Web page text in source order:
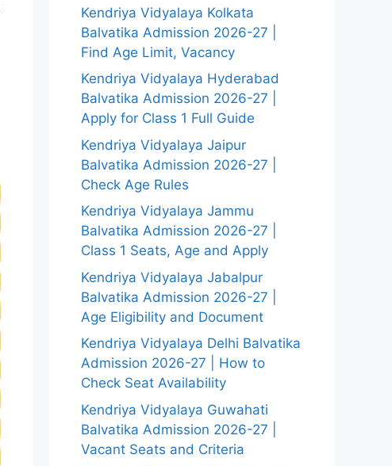
Kendriya Vidyalaya Kolkata
Balvatika Admission 2026-27 |
Find Age Limit, Vacancy
Kendriya Vidyalaya Hyderabad
Balvatika Admission 2026-27 |
Apply for Class 1 Full Guide
Kendriya Vidyalaya Jaipur
Balvatika Admission 2026-27 |
Check Age Rules
Kendriya Vidyalaya Jammu
Balvatika Admission 2026-27 |
Class 1 Seats, Age and Apply
Kendriya Vidyalaya Jabalpur
Balvatika Admission 2026-27 |
Age Eligibility and Document
Kendriya Vidyalaya Delhi Balvatika
Admission 2026-27 | How to
Check Seat Availability
Kendriya Vidyalaya Guwahati
Balvatika Admission 2026-27 |
Vacant Seats and Criteria